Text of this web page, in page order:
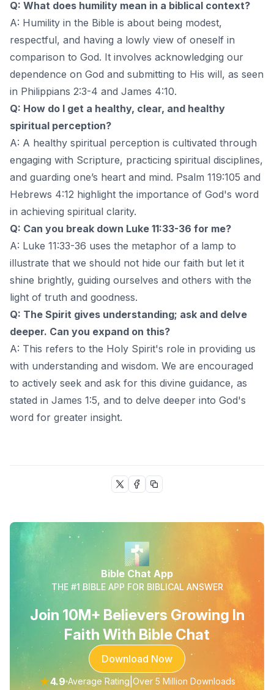
Q: What does humility mean in a biblical context?
A: Humility in the Bible is about being modest,
respectful, and having a lowly view of oneself in
comparison to God. It involves acknowledging our
dependence on God and submitting to His will, as seen
in Philippians 2:3-4 and James 4:10.
Q: How do I get a healthy, clear, and healthy
spiritual perception?
A: A healthy spiritual perception is cultivated through
engaging with Scripture, practicing spiritual disciplines,
and guarding one’s heart and mind. Psalm 119:105 and
Hebrews 4:12 highlight the importance of God's word
in achieving spiritual clarity.
Q: Can you break down Luke 11:33-36 for me?
A: Luke 11:33-36 uses the metaphor of a lamp to
illustrate that we should not hide our faith but let it
shine brightly, guiding ourselves and others with the
light of truth and goodness.
Q: The Spirit gives understanding; ask and delve
deeper. Can you expand on this?
A: This refers to the Holy Spirit's role in providing us
with understanding and wisdom. We are encouraged
to actively seek and ask for this divine guidance, as
stated in James 1:5, and to delve deeper into God's
word for greater insight.
Bible Chat App
THE #1 BIBLE APP FOR BIBLICAL ANSWER
Join 10M+ Believers Growing In
Faith With Bible Chat
Download Now
★4.9 Average Rating Over 5 Million Downloads